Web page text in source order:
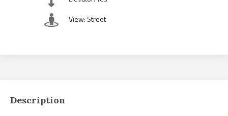
View: Street
Description